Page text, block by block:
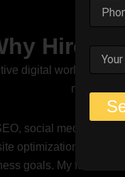
Hire
digital world,
marketing
social media
optimization, I create
goals. My focus is